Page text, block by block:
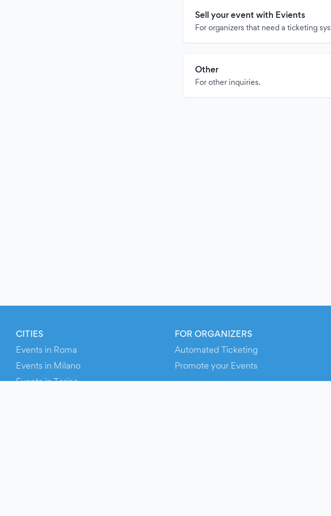
Sell your event with Evients
For organizers that need a ticketing
Other
For other inquiries.
CITIES
Events in Roma
Events in Milano
Events in Torino
FOR ORGANIZERS
Automated Ticketing
Promote your Events